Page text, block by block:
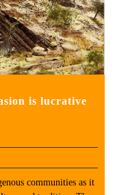
is lucrative
communities as it